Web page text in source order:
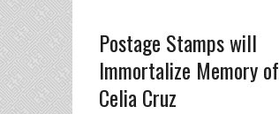
Postage Stamps will
Immortalize Memory of
Celia Cruz